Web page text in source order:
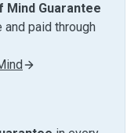
Mind Guarantee
paid through